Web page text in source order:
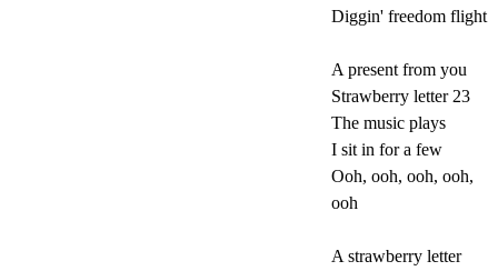
Diggin' freedom flight
A present from you
Strawberry letter 23
The music plays
I sit in for a few
Ooh, ooh, ooh, ooh,
ooh
A strawberry letter